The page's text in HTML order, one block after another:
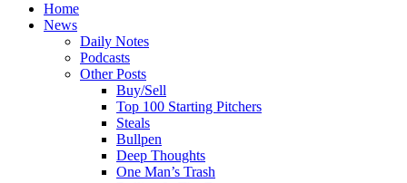
Home
News
Daily Notes
Podcasts
Other Posts
Buy/Sell
Top 100 Starting Pitchers
Steals
Bullpen
Deep Thoughts
One Man’s Trash